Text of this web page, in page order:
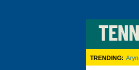
TRENDING: